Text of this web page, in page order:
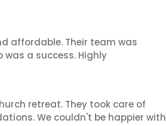
affordable. Their team was
a success. Highly
retreat. They took care of
We couldn't be happier with